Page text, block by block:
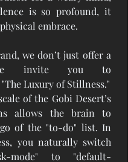
is so profound, it
embrace.
we don’t just offer a
invite you to
"The Luxury of Stillness."
of the Gobi Desert’s
allows the brain to
of the "to-do" list. In
you naturally switch
mode" to "default-